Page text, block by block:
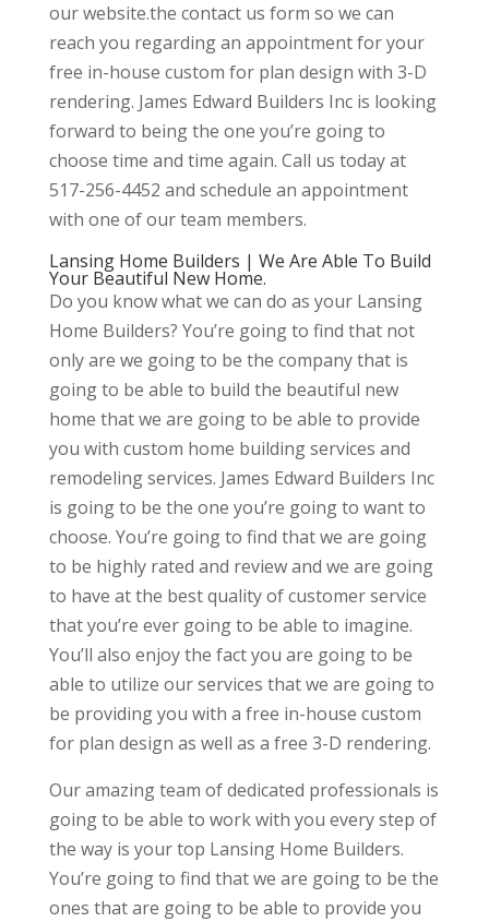
our website.the contact us form so we can
reach you regarding an appointment for your
free in-house custom for plan design with 3-D
rendering. James Edward Builders Inc is looking
forward to being the one you’re going to
choose time and time again. Call us today at
517-256-4452 and schedule an appointment
with one of our team members.
Lansing Home Builders | We Are Able To Build
Your Beautiful New Home.
Do you know what we can do as your Lansing
Home Builders? You’re going to find that not
only are we going to be the company that is
going to be able to build the beautiful new
home that we are going to be able to provide
you with custom home building services and
remodeling services. James Edward Builders Inc
is going to be the one you’re going to want to
choose. You’re going to find that we are going
to be highly rated and review and we are going
to have at the best quality of customer service
that you’re ever going to be able to imagine.
You’ll also enjoy the fact you are going to be
able to utilize our services that we are going to
be providing you with a free in-house custom
for plan design as well as a free 3-D rendering.
Our amazing team of dedicated professionals is
going to be able to work with you every step of
the way is your top Lansing Home Builders.
You’re going to find that we are going to be the
ones that are going to be able to provide you